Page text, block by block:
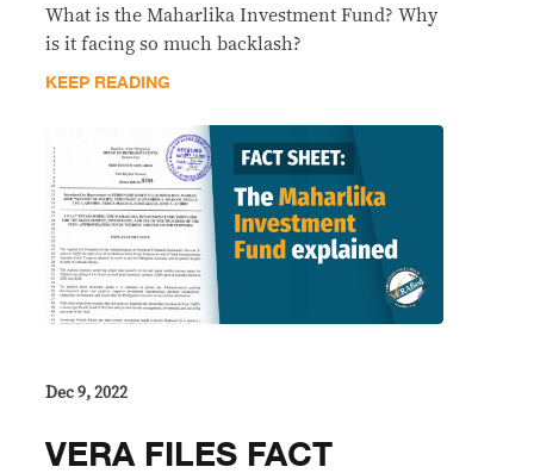
What is the Maharlika Investment Fund? Why
is it facing so much backlash?
KEEP READING
Dec 9, 2022
VERA FILES FACT